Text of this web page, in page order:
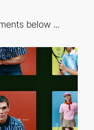
below ...